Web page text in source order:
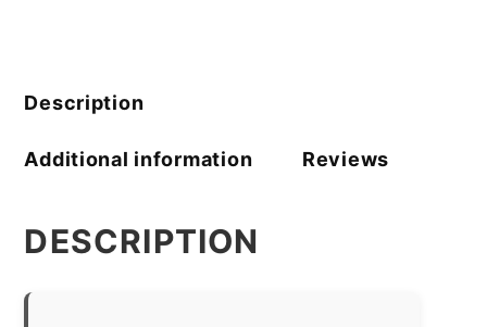
Description
Additional information Reviews
DESCRIPTION